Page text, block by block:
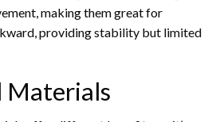
making them great for
providing stability but limited
Materials